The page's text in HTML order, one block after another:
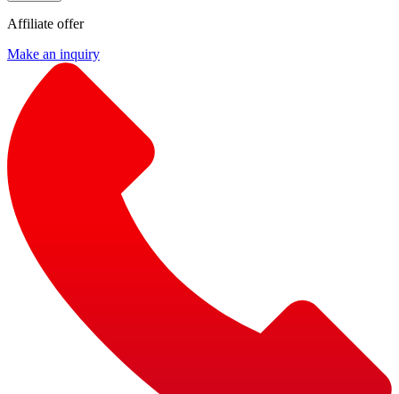
Affiliate offer
Make an inquiry